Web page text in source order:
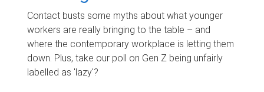
Contact busts some myths about what younger
workers are really bringing to the table – and
where the contemporary workplace is letting them
down. Plus, take our poll on Gen Z being unfairly
labelled as 'lazy'?